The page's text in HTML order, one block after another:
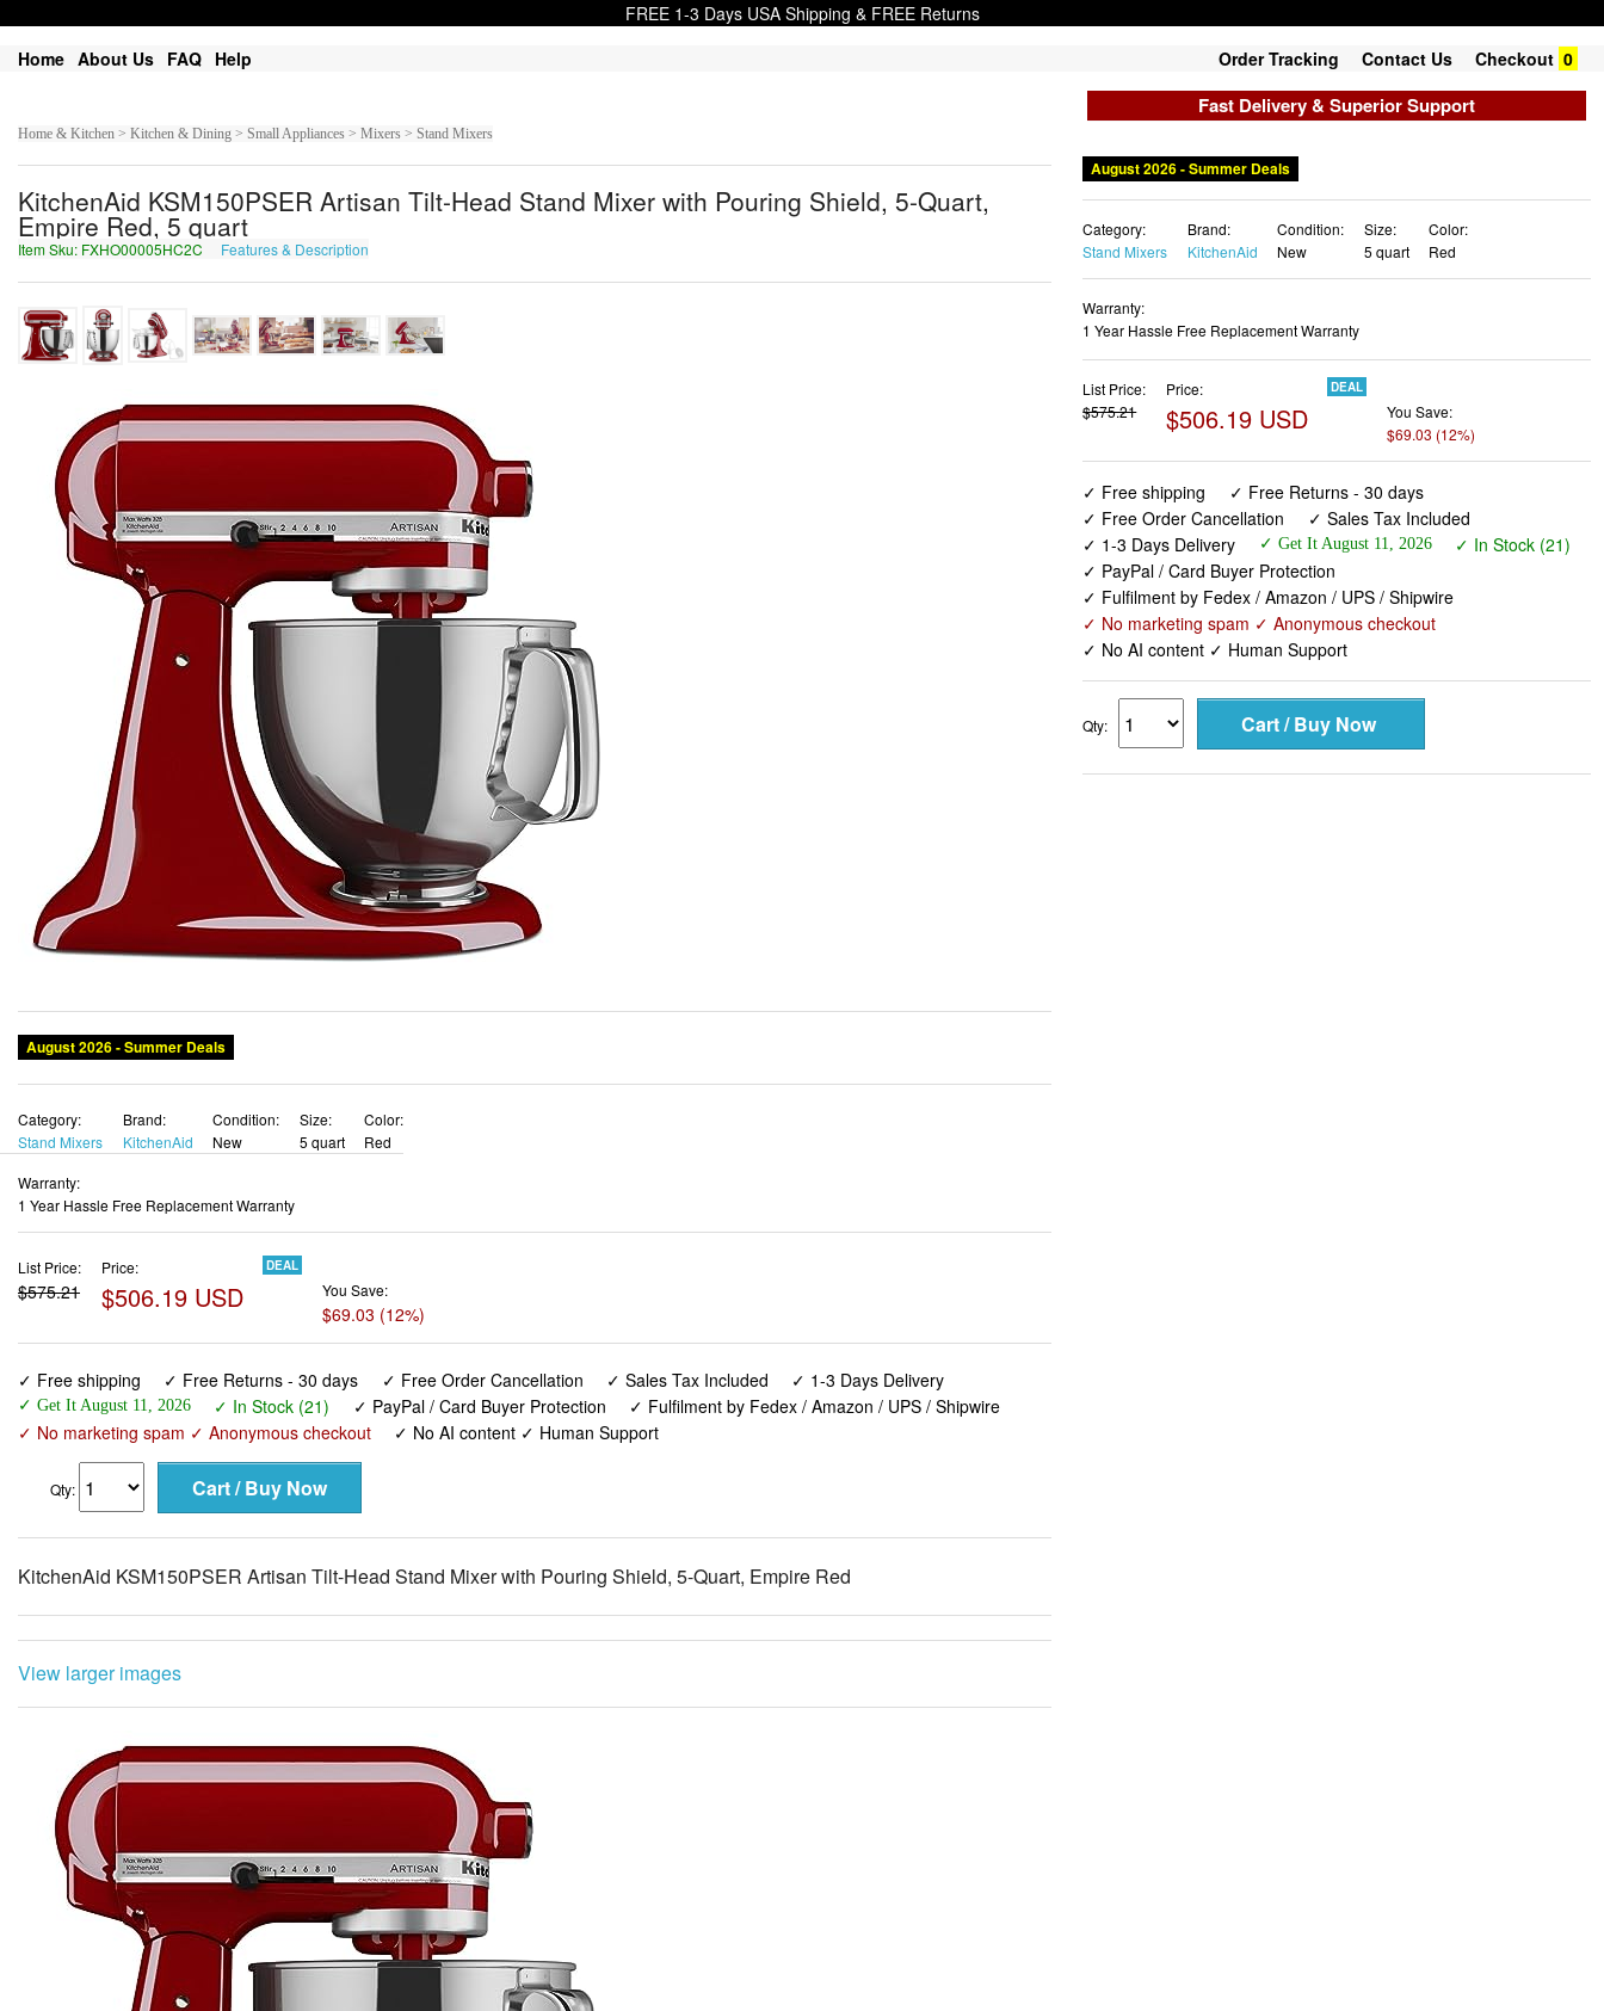
FREE 1-3 Days USA Shipping & FREE Returns
Home About Us FAQ Help Order Tracking Contact Us Checkout 0
Fast Delivery & Superior Support
Home & Kitchen > Kitchen & Dining > Small Appliances > Mixers > Stand Mixers
KitchenAid KSM150PSER Artisan Tilt-Head Stand Mixer with Pouring Shield, 5-Quart,
Empire Red, 5 quart
Item Sku: FXHO00005HC2C Features & Description
August 2026 - Summer Deals
Category:
Stand Mixers
Brand:
KitchenAid
Condition:
New
Size:
5 quart
Color:
Red
Warranty:
1 Year Hassle Free Replacement Warranty
List Price:
$575.21
Price:
$506.19 USD
DEAL
You Save:
$69.03 (12%)
✓ Free shipping ✓ Free Returns - 30 days ✓ Free Order Cancellation ✓ Sales Tax Included ✓ 1-3 Days Delivery
✓ Get It August 11, 2026 ✓ In Stock (21) ✓ PayPal / Card Buyer Protection
✓ Fulfilment by Fedex / Amazon / UPS / Shipwire
✓ No marketing spam ✓ Anonymous checkout
✓ No AI content ✓ Human Support
Qty:
KitchenAid KSM150PSER Artisan Tilt-Head Stand Mixer with Pouring Shield, 5-Quart, Empire Red
View larger images
August 2026 - Summer Deals
Category:
Stand Mixers
Brand:
KitchenAid
Condition:
New
Size:
5 quart
Color:
Red
Warranty:
1 Year Hassle Free Replacement Warranty
List Price:
$575.21
Price:
$506.19 USD
DEAL
You Save:
$69.03 (12%)
✓ Free shipping
✓ Free Returns - 30 days
✓ Free Order Cancellation
✓ Sales Tax Included
✓ 1-3 Days Delivery
✓ Get It August 11, 2026
✓ In Stock (21)
✓ PayPal / Card Buyer Protection
✓ Fulfilment by Fedex / Amazon / UPS / Shipwire
✓ No marketing spam ✓ Anonymous checkout
✓ No AI content ✓ Human Support
Qty: